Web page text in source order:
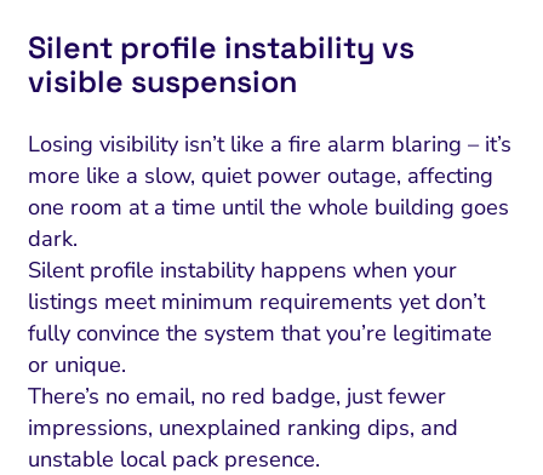
Silent profile instability vs
visible suspension
Losing visibility isn’t like a fire alarm blaring – it’s
more like a slow, quiet power outage, affecting
one room at a time until the whole building goes
dark.
Silent profile instability happens when your
listings meet minimum requirements yet don’t
fully convince the system that you’re legitimate
or unique.
There’s no email, no red badge, just fewer
impressions, unexplained ranking dips, and
unstable local pack presence.